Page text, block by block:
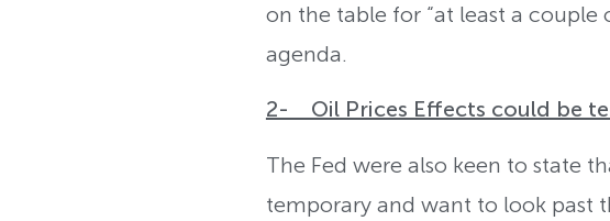
on the table for “at least a couple
agenda.
2- Oil Prices Effects could be
The Fed were also keen to state
temporary and want to look past